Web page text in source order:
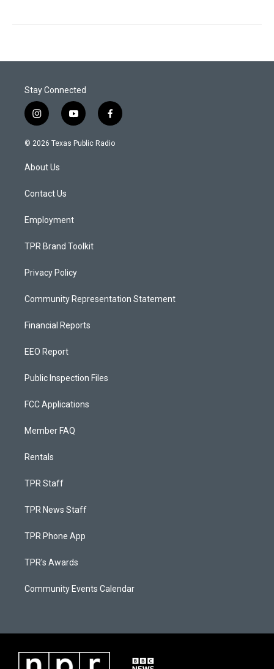
Stay Connected
i
n
s
a
g
a
y
o
u
f
a
c
© 2026 Texas Public Radio
About Us
Contact Us
Employment
TPR Brand Toolkit
Privacy Policy
Community Representation Statement
Financial Reports
EEO Report
Public Inspection Files
FCC Applications
Member FAQ
Rentals
TPR Staff
TPR News Staff
TPR Phone App
TPR's Awards
Community Events Calendar